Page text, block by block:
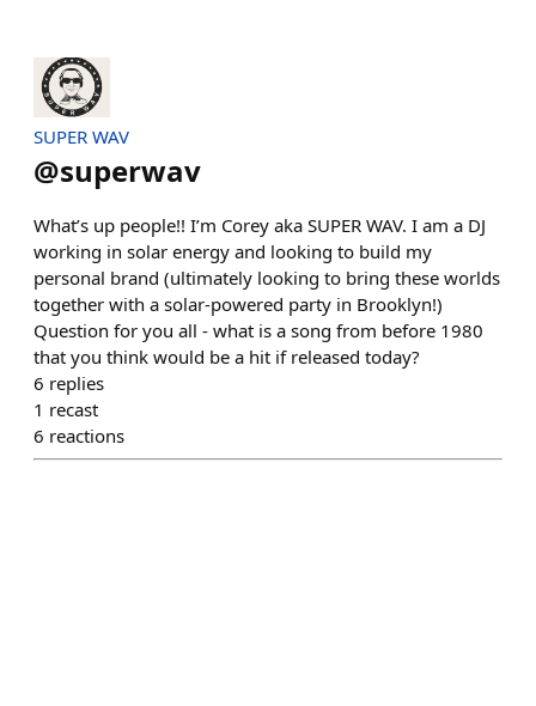
SUPER WAV
@superwav
What’s up people!! I’m Corey aka SUPER WAV. I am a DJ
working in solar energy and looking to build my
personal brand (ultimately looking to bring these worlds
together with a solar-powered party in Brooklyn!)
Question for you all - what is a song from before 1980
that you think would be a hit if released today?
6 replies
1 recast
6 reactions